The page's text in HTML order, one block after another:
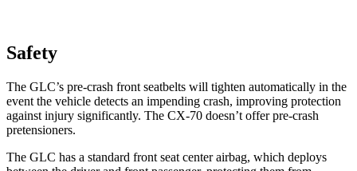
Safety
The GLC’s pre-crash front seatbelts will tighten automatically in the
event the vehicle detects an impending crash, improving protection
against injury significantly. The CX-70 doesn’t offer pre-crash
pretensioners.
The GLC has a standard front seat center airbag, which deploys